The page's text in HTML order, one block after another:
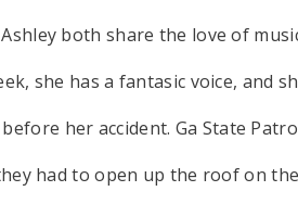
both share the love of
she has a fantasic voice, and
her accident. Ga State
had to open up the roof on